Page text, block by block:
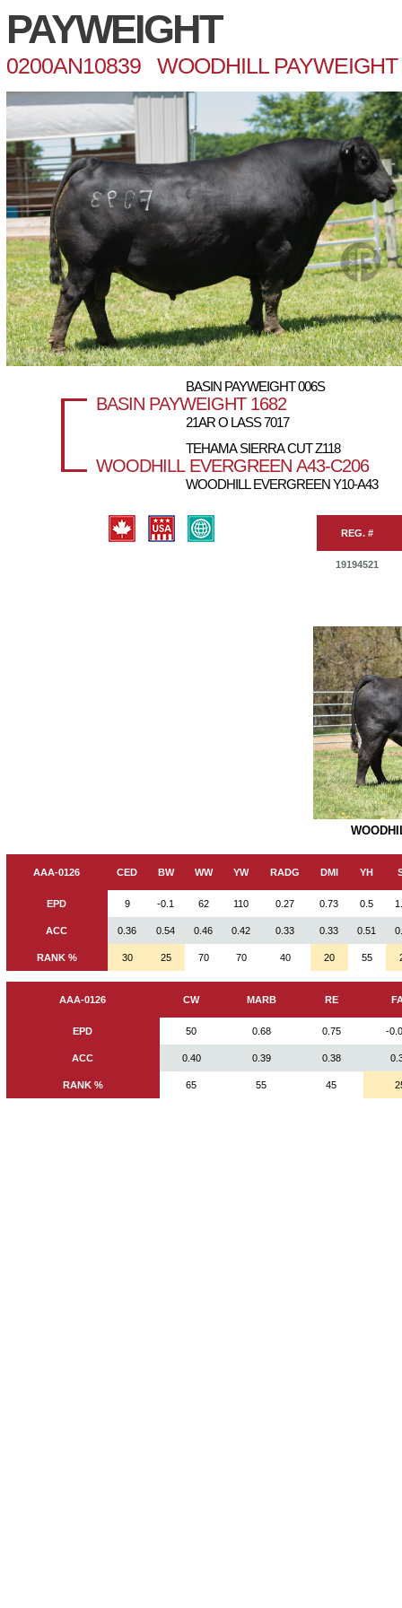
PAYWEIGHT
0200AN10839 WOODHILL PAYWEIGHT
BASIN PAYWEIGHT 006S
BASIN PAYWEIGHT 1682
21AR O LASS 7017
TEHAMA SIERRA CUT Z118
WOODHILL EVERGREEN A43-C206
WOODHILL EVERGREEN Y10-A43
REG. #
19194521
AAA-0126 CED BW WW YW RADG DMI YH
EPD 9 -0.1 62 110 0.27 0.73 0.5
ACC 0.36 0.54 0.46 0.42 0.33 0.33 0.51
RANK % 30 25 70 70 40 20 55
AAA-0126 CW MARB RE
EPD 50 0.68 0.75 -
ACC 0.40 0.39 0.38
RANK % 65 55 45